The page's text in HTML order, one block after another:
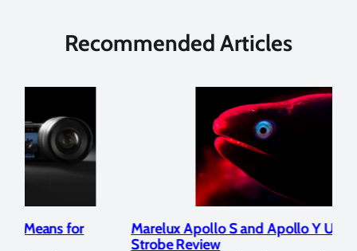
Recommended Articles
Marelux Apollo S and Apollo Y Underwater